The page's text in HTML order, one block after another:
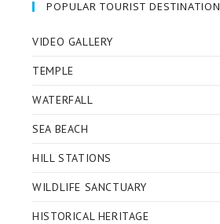
POPULAR TOURIST DESTINATION
VIDEO GALLERY
TEMPLE
WATERFALL
SEA BEACH
HILL STATIONS
WILDLIFE SANCTUARY
HISTORICAL HERITAGE